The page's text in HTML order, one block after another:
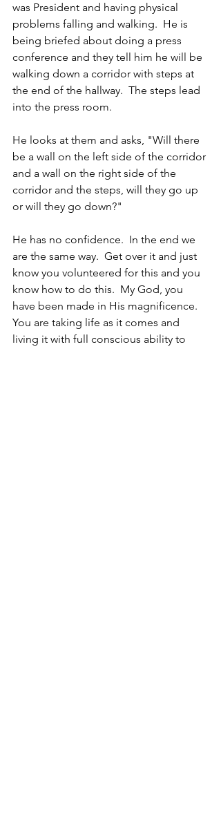
was President and having physical
problems falling and walking.  He is
being briefed about doing a press
conference and they tell him he will be
walking down a corridor with steps at
the end of the hallway.  The steps lead
into the press room.
He looks at them and asks, "Will there
be a wall on the left side of the corridor
and a wall on the right side of the
corridor and the steps, will they go up
or will they go down?"
He has no confidence.  In the end we
are the same way.  Get over it and just
know you volunteered for this and you
know how to do this.  My God, you
have been made in His magnificence.
You are taking life as it comes and
living it with full conscious ability to